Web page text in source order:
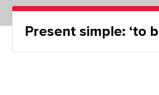
Present simple: ‘to